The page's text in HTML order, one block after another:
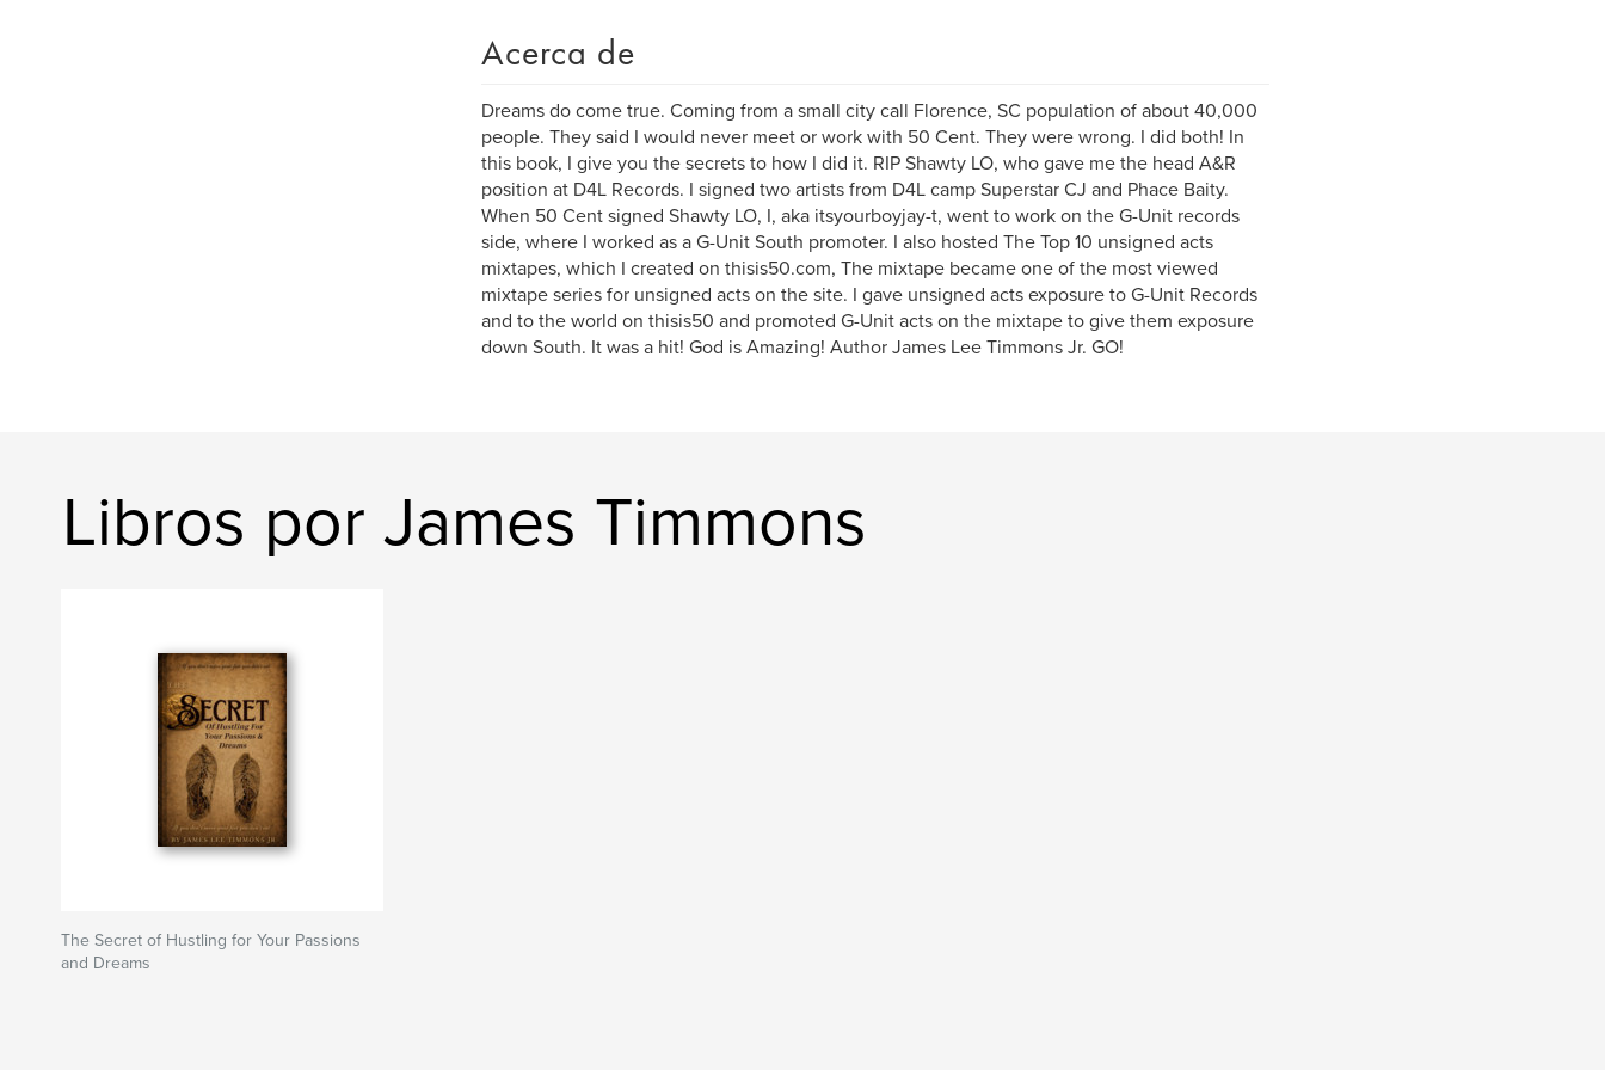
Acerca de
Dreams do come true. Coming from a small city call Florence, SC population of about 40,000
people. They said I would never meet or work with 50 Cent. They were wrong. I did both! In
this book, I give you the secrets to how I did it. RIP Shawty LO, who gave me the head A&R
position at D4L Records. I signed two artists from D4L camp Superstar CJ and Phace Baity.
When 50 Cent signed Shawty LO, I, aka itsyourboyjay-t, went to work on the G-Unit records
side, where I worked as a G-Unit South promoter. I also hosted The Top 10 unsigned acts
mixtapes, which I created on thisis50.com, The mixtape became one of the most viewed
mixtape series for unsigned acts on the site. I gave unsigned acts exposure to G-Unit Records
and to the world on thisis50 and promoted G-Unit acts on the mixtape to give them exposure
down South. It was a hit! God is Amazing! Author James Lee Timmons Jr. GO!
Libros por James Timmons
The Secret of Hustling for Your Passions
and Dreams